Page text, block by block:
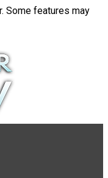
Some features may